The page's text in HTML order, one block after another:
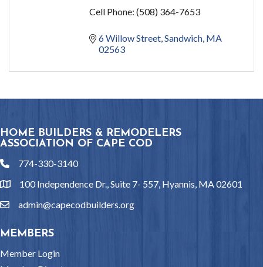
Cell Phone: (508) 364-7653
6 Willow Street Sandwich MA
02563
HOME BUILDERS & REMODELERS
ASSOCIATION OF CAPE COD
phone774-330-3140
location100 Independence Dr., Suite 7- 557, Hyannis, MA 02601
emailadmin@capecodbuilders.org
MEMBERS
Member Login